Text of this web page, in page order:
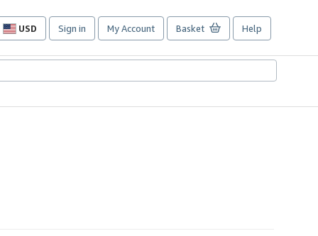
USD
Site
preferences
Sign in My Account Basket Help